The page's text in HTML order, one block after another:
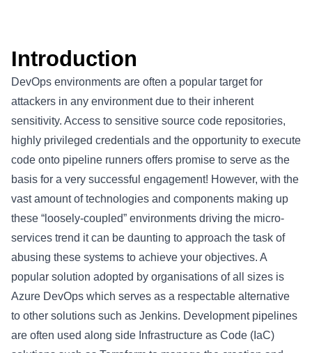
Introduction
DevOps environments are often a popular target for
attackers in any environment due to their inherent
sensitivity. Access to sensitive source code repositories,
highly privileged credentials and the opportunity to execute
code onto pipeline runners offers promise to serve as the
basis for a very successful engagement! However, with the
vast amount of technologies and components making up
these “loosely-coupled” environments driving the micro-
services trend it can be daunting to approach the task of
abusing these systems to achieve your objectives. A
popular solution adopted by organisations of all sizes is
Azure DevOps which serves as a respectable alternative
to other solutions such as Jenkins. Development pipelines
are often used along side Infrastructure as Code (IaC)